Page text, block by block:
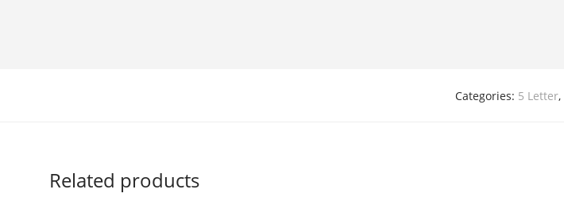
Categories: 5 Letter,
Related products